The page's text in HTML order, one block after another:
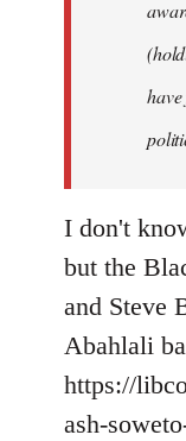
I don't
but the
and Steve
Abahlali
https://
ash-